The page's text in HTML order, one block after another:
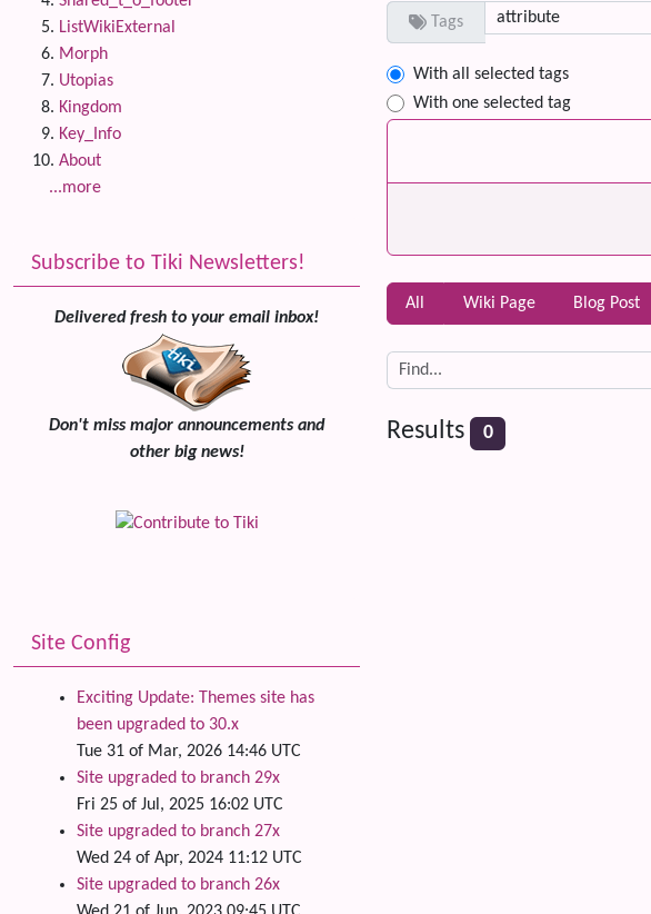
Tags
With all selected tags
With one selected tag
All Wiki Page Blog Post
Results 0
ListWikiExternal
Morph
Utopias
Kingdom
Key_Info
About
...more
Subscribe to Tiki Newsletters!
Delivered fresh to your email inbox!
Don't miss major announcements and
other big news!
Site Config
Exciting Update: Themes site has
been upgraded to 30.x
Tue 31 of Mar, 2026 14:46 UTC
Site upgraded to branch 29x
Fri 25 of Jul, 2025 16:02 UTC
Site upgraded to branch 27x
Wed 24 of Apr, 2024 11:12 UTC
Site upgraded to branch 26x